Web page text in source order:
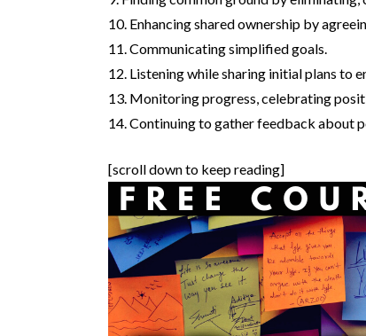
10. Enhancing shared ownership by
11. Communicating simplified goals.
12. Listening while sharing initial plans to
13. Monitoring progress, celebrating
14. Continuing to gather feedback about
[scroll down to keep reading]